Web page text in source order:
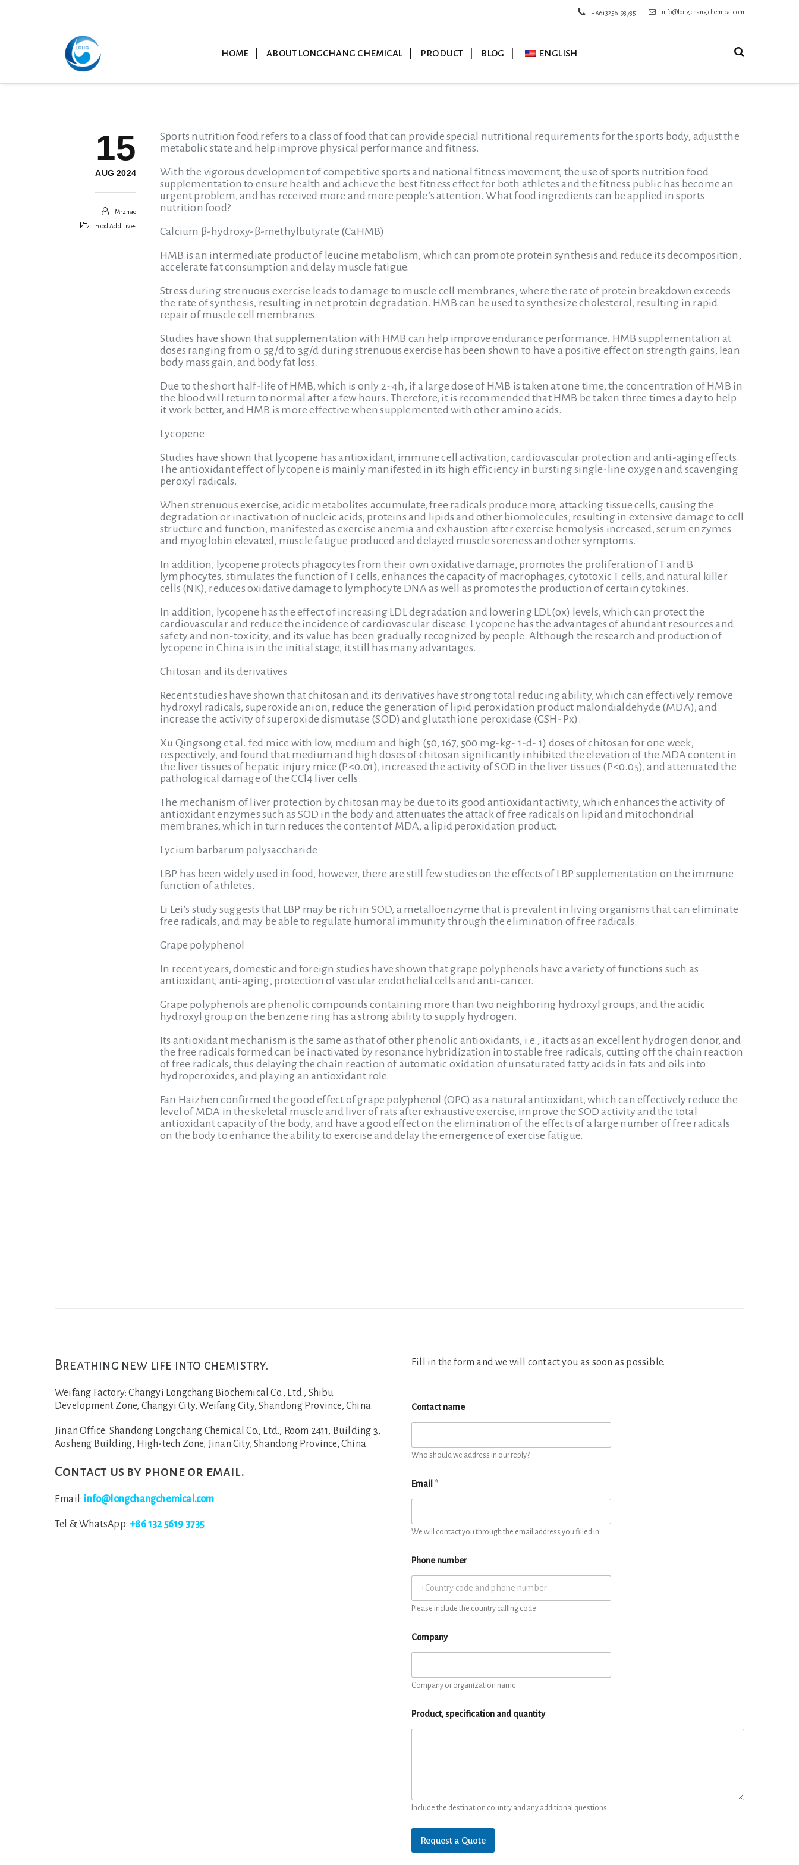
info@longchangchemical.com
+8613256193735
HOME ABOUT LONGCHANG CHEMICAL PRODUCT BLOG ENGLISH
15
AUG 2024
Mrzhao
Food Additives
Sports nutrition food refers to a class of food that can provide special nutritional requirements for the sports body, adjust the
metabolic state and help improve physical performance and fitness.
With the vigorous development of competitive sports and national fitness movement, the use of sports nutrition food
supplementation to ensure health and achieve the best fitness effect for both athletes and the fitness public has become an
urgent problem, and has received more and more people’s attention. What food ingredients can be applied in sports
nutrition food?
Calcium β-hydroxy-β-methylbutyrate (CaHMB)
HMB is an intermediate product of leucine metabolism, which can promote protein synthesis and reduce its decomposition,
accelerate fat consumption and delay muscle fatigue.
Stress during strenuous exercise leads to damage to muscle cell membranes, where the rate of protein breakdown exceeds
the rate of synthesis, resulting in net protein degradation. HMB can be used to synthesize cholesterol, resulting in rapid
repair of muscle cell membranes.
Studies have shown that supplementation with HMB can help improve endurance performance. HMB supplementation at
doses ranging from 0.5g/d to 3g/d during strenuous exercise has been shown to have a positive effect on strength gains, lean
body mass gain, and body fat loss.
Due to the short half-life of HMB, which is only 2~4h, if a large dose of HMB is taken at one time, the concentration of HMB in
the blood will return to normal after a few hours. Therefore, it is recommended that HMB be taken three times a day to help
it work better, and HMB is more effective when supplemented with other amino acids.
Lycopene
Studies have shown that lycopene has antioxidant, immune cell activation, cardiovascular protection and anti-aging effects.
The antioxidant effect of lycopene is mainly manifested in its high efficiency in bursting single-line oxygen and scavenging
peroxyl radicals.
When strenuous exercise, acidic metabolites accumulate, free radicals produce more, attacking tissue cells, causing the
degradation or inactivation of nucleic acids, proteins and lipids and other biomolecules, resulting in extensive damage to cell
structure and function, manifested as exercise anemia and exhaustion after exercise hemolysis increased, serum enzymes
and myoglobin elevated, muscle fatigue produced and delayed muscle soreness and other symptoms.
In addition, lycopene protects phagocytes from their own oxidative damage, promotes the proliferation of T and B
lymphocytes, stimulates the function of T cells, enhances the capacity of macrophages, cytotoxic T cells, and natural killer
cells (NK), reduces oxidative damage to lymphocyte DNA as well as promotes the production of certain cytokines.
In addition, lycopene has the effect of increasing LDL degradation and lowering LDL(ox) levels, which can protect the
cardiovascular and reduce the incidence of cardiovascular disease. Lycopene has the advantages of abundant resources and
safety and non-toxicity, and its value has been gradually recognized by people. Although the research and production of
lycopene in China is in the initial stage, it still has many advantages.
Chitosan and its derivatives
Recent studies have shown that chitosan and its derivatives have strong total reducing ability, which can effectively remove
hydroxyl radicals, superoxide anion, reduce the generation of lipid peroxidation product malondialdehyde (MDA), and
increase the activity of superoxide dismutase (SOD) and glutathione peroxidase (GSH- Px).
Xu Qingsong et al. fed mice with low, medium and high (50, 167, 500 mg-kg- 1-d- 1) doses of chitosan for one week,
respectively, and found that medium and high doses of chitosan significantly inhibited the elevation of the MDA content in
the liver tissues of hepatic injury mice (P<0.01), increased the activity of SOD in the liver tissues (P<0.05), and attenuated the
pathological damage of the CCl4 liver cells.
The mechanism of liver protection by chitosan may be due to its good antioxidant activity, which enhances the activity of
antioxidant enzymes such as SOD in the body and attenuates the attack of free radicals on lipid and mitochondrial
membranes, which in turn reduces the content of MDA, a lipid peroxidation product.
Lycium barbarum polysaccharide
LBP has been widely used in food, however, there are still few studies on the effects of LBP supplementation on the immune
function of athletes.
Li Lei’s study suggests that LBP may be rich in SOD, a metalloenzyme that is prevalent in living organisms that can eliminate
free radicals, and may be able to regulate humoral immunity through the elimination of free radicals.
Grape polyphenol
In recent years, domestic and foreign studies have shown that grape polyphenols have a variety of functions such as
antioxidant, anti-aging, protection of vascular endothelial cells and anti-cancer.
Grape polyphenols are phenolic compounds containing more than two neighboring hydroxyl groups, and the acidic
hydroxyl group on the benzene ring has a strong ability to supply hydrogen.
Its antioxidant mechanism is the same as that of other phenolic antioxidants, i.e., it acts as an excellent hydrogen donor, and
the free radicals formed can be inactivated by resonance hybridization into stable free radicals, cutting off the chain reaction
of free radicals, thus delaying the chain reaction of automatic oxidation of unsaturated fatty acids in fats and oils into
hydroperoxides, and playing an antioxidant role.
Fan Haizhen confirmed the good effect of grape polyphenol (OPC) as a natural antioxidant, which can effectively reduce the
level of MDA in the skeletal muscle and liver of rats after exhaustive exercise, improve the SOD activity and the total
antioxidant capacity of the body, and have a good effect on the elimination of the effects of a large number of free radicals
on the body to enhance the ability to exercise and delay the emergence of exercise fatigue.
Breathing new life into chemistry.
Weifang Factory: Changyi Longchang Biochemical Co., Ltd., Shibu
Development Zone, Changyi City, Weifang City, Shandong Province, China.
Jinan Office: Shandong Longchang Chemical Co., Ltd., Room 2411, Building 3,
Aosheng Building, High-tech Zone, Jinan City, Shandong Province, China.
Contact us by phone or email.
Email: info@longchangchemical.com
Tel & WhatsApp:+86 132 5619 3735
Fill in the form and we will contact you as soon as possible.
Contact name
Who should we address in our reply?
Email *
We will contact you through the email address you filled in.
Phone number
Please include the country calling code.
Company
Company or organization name.
Product, specification and quantity
Include the destination country and any additional questions.
Request a Quote